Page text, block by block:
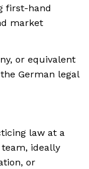
first-hand
market
or equivalent
German legal
law at a
ideally
or